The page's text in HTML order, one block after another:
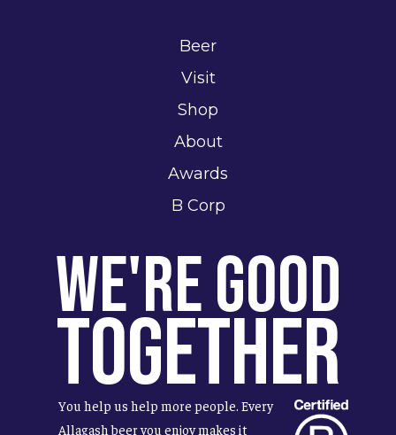
Beer
Visit
Shop
About
Awards
B Corp
We're Good
Together
You help us help more people. Every
Allagash beer you enjoy makes it